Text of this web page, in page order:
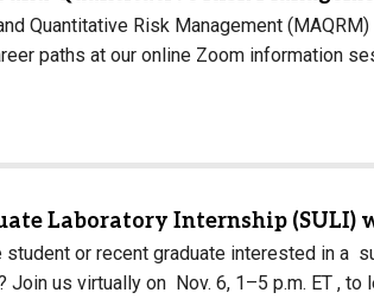
Quantitative Risk Management
paths at our online Zoom information
Laboratory Internship (SULI)
student or recent graduate interested in a
Join us virtually on Nov. 6, 1–5 p.m. ET ,